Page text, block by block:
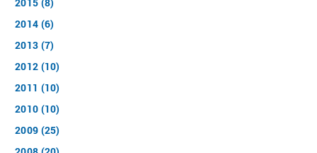
2014 (6)
2013 (7)
2012 (10)
2011 (10)
2010 (10)
2009 (25)